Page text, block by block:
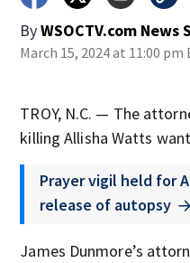
ByWSOCTV.com News
March 15, 2024 at 11:00 pm
TROY, N.C. — The
killing Allisha Watts
Prayer vigil held for
release of autopsy
James Dunmore’s